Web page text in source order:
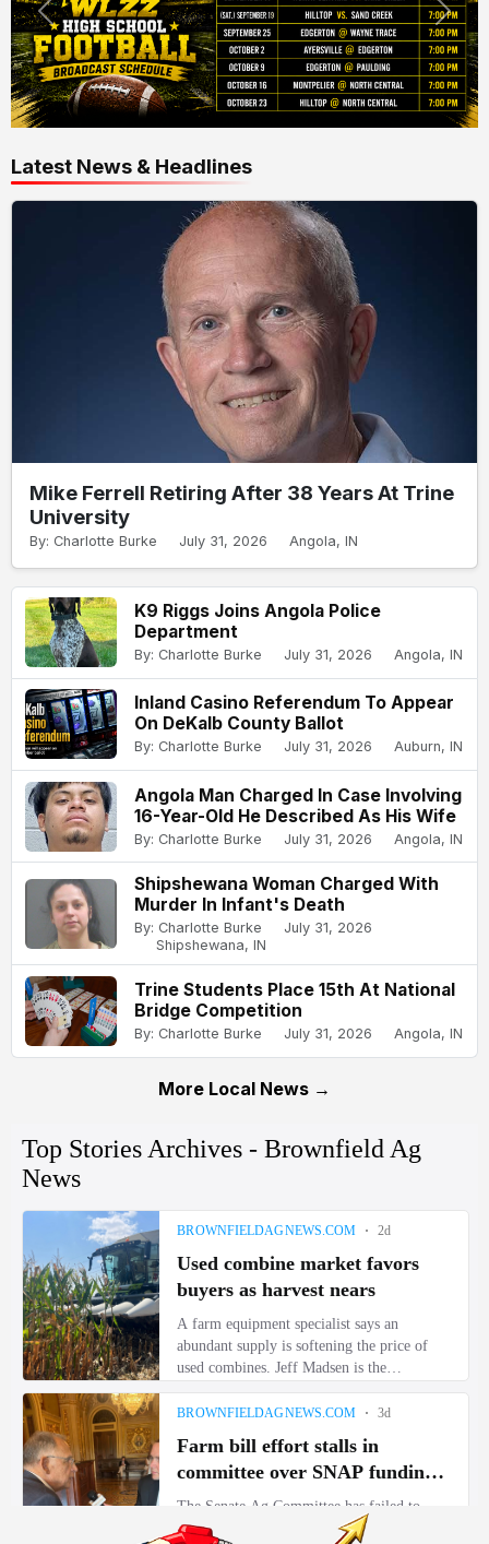
Latest News & Headlines
Mike Ferrell Retiring After 38 Years At Trine
University
By: Charlotte Burke July 31, 2026 Angola, IN
K9 Riggs Joins Angola Police
Department
By: Charlotte Burke July 31, 2026 Angola, IN
Inland Casino Referendum To Appear
On DeKalb County Ballot
By: Charlotte Burke July 31, 2026 Auburn, IN
Angola Man Charged In Case Involving
16-Year-Old He Described As His Wife
By: Charlotte Burke July 31, 2026 Angola, IN
Shipshewana Woman Charged With
Murder In Infant's Death
By: Charlotte Burke
July 31, 2026
Shipshewana, IN
Trine Students Place 15th At National
Bridge Competition
By: Charlotte Burke July 31, 2026 Angola, IN
More Local News →